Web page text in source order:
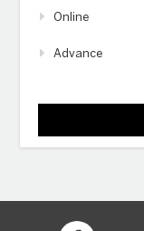
Online
Advance